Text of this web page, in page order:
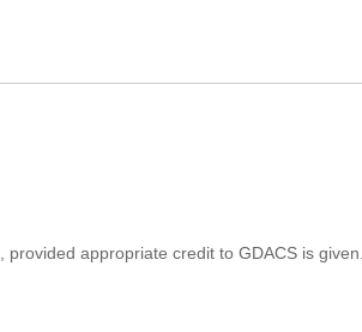
appropriate credit to GDACS is given.